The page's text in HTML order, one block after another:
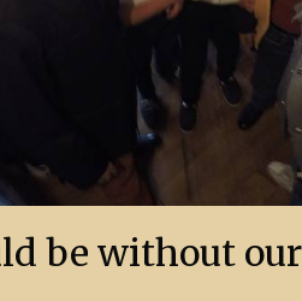
be without